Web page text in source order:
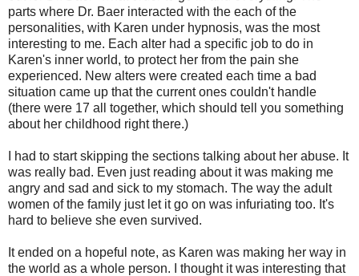
parts where Dr. Baer interacted with the each of the
personalities, with Karen under hypnosis, was the most
interesting to me. Each alter had a specific job to do in
Karen's inner world, to protect her from the pain she
experienced. New alters were created each time a bad
situation came up that the current ones couldn't handle
(there were 17 all together, which should tell you something
about her childhood right there.)
I had to start skipping the sections talking about her abuse. It
was really bad. Even just reading about it was making me
angry and sad and sick to my stomach. The way the adult
women of the family just let it go on was infuriating too. It's
hard to believe she even survived.
It ended on a hopeful note, as Karen was making her way in
the world as a whole person. I thought it was interesting that